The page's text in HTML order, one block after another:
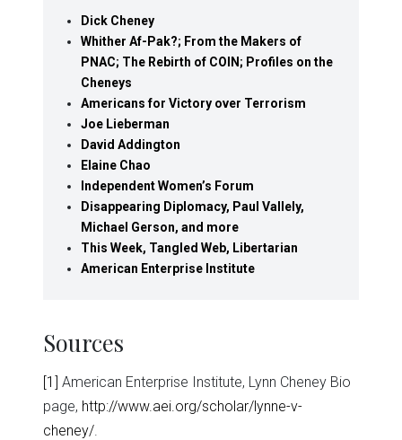
Dick Cheney
Whither Af-Pak?; From the Makers of
PNAC; The Rebirth of COIN; Profiles on the
Cheneys
Americans for Victory over Terrorism
Joe Lieberman
David Addington
Elaine Chao
Independent Women’s Forum
Disappearing Diplomacy, Paul Vallely,
Michael Gerson, and more
This Week, Tangled Web, Libertarian
American Enterprise Institute
Sources
[1] American Enterprise Institute, Lynn Cheney Bio
page, http://www.aei.org/scholar/lynne-v-
cheney/